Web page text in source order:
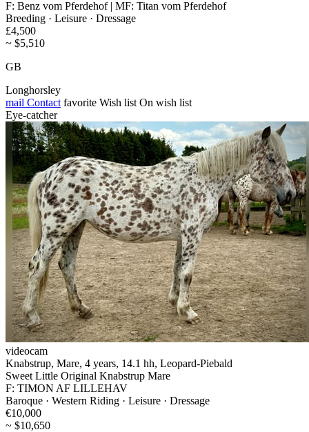
F: Benz vom Pferdehof | MF: Titan vom Pferdehof
Breeding · Leisure · Dressage
£4,500
~ $5,510
GB
Longhorsley
mail Contact favorite Wish list On wish list
Eye-catcher
videocam
Knabstrup, Mare, 4 years, 14.1 hh, Leopard-Piebald
Sweet Little Original Knabstrup Mare
F: TIMON AF LILLEHAV
Baroque · Western Riding · Leisure · Dressage
€10,000
~ $10,650